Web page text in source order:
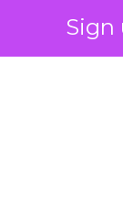
Sign
bought
limited way